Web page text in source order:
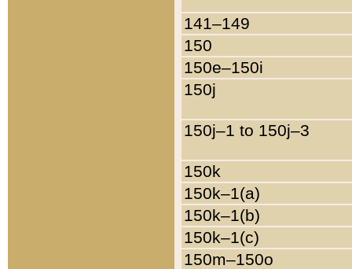
141–149
150
150e–150i
150j
150j–1 to 150j–3
150k
150k–1(a)
150k–1(b)
150k–1(c)
150m–150o